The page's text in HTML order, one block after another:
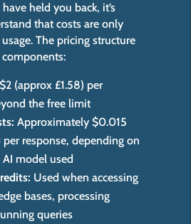
held you back, it’s
that costs are only
The pricing structure
$2 (approx £1.58) per
thefree limit
Approximately $0.015
response, depending on
model used
Used when accessing
bases, processing
queries